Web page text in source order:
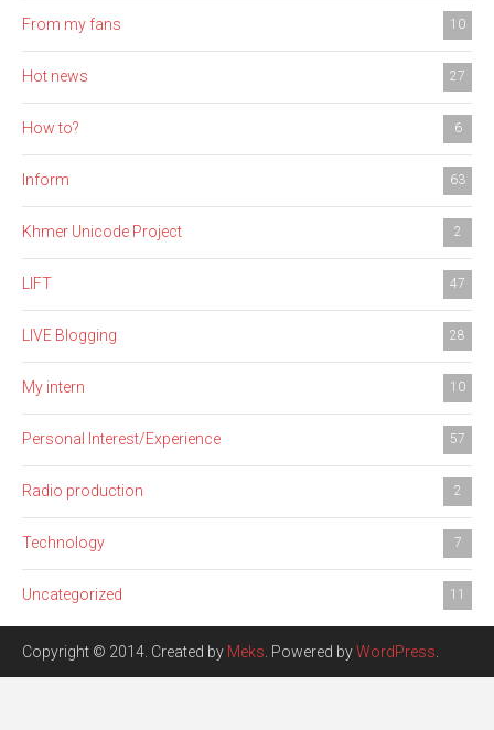
From my fans 10
Hot news 27
How to? 6
Inform 63
Khmer Unicode Project 2
LIFT 47
LIVE Blogging 28
My intern 10
Personal Interest/Experience 57
Radio production 2
Technology 7
Uncategorized 11
Copyright © 2014. Created by Meks . Powered byWordPress